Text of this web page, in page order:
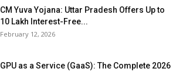
CM Yuva Yojana: Uttar Pradesh Offers Up to
₹10 Lakh Interest-Free...
February 12, 2026
GPU as a Service (GaaS): The Complete 2026